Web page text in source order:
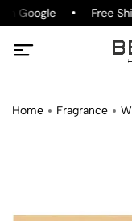
Google Free
Home Fragrance